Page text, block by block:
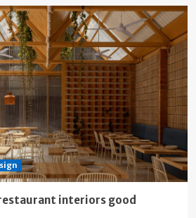
interiors good